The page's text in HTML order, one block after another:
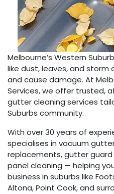
Melbourne’s Western
like dust, leaves, and
and cause damage. At
Services, we offer trusted,
gutter cleaning services
Suburbs community.
With over 30 years of
specialises in vacuum
replacements, gutter
panel cleaning — helping
business in suburbs like
Altona, Point Cook, and